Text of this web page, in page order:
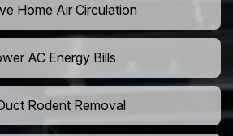
Home Air Circulation
AC Energy Bills
Rodent Removal